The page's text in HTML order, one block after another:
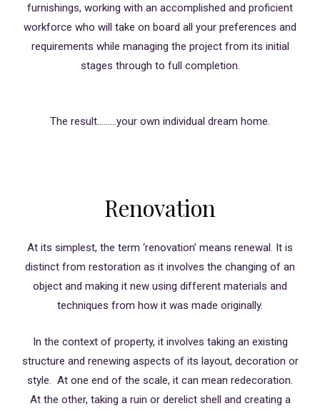
furnishings, working with an accomplished and proficient
workforce who will take on board all your preferences and
requirements while managing the project from its initial
stages through to full completion.
The result………your own individual dream home.
Renovation
At its simplest, the term ‘renovation’ means renewal. It is
distinct from restoration as it involves the changing of an
object and making it new using different materials and
techniques from how it was made originally.
In the context of property, it involves taking an existing
structure and renewing aspects of its layout, decoration or
style. At one end of the scale, it can mean redecoration.
At the other, taking a ruin or derelict shell and creating a